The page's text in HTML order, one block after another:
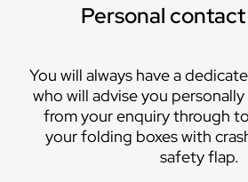
Personal
You will always have a
who will advise you
from your enquiry through
your folding boxes with
safety flap.